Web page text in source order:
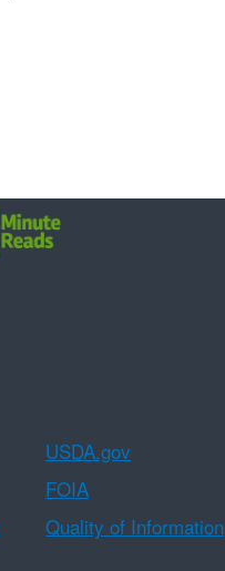
USDA.gov
FOIA
Quality of Information